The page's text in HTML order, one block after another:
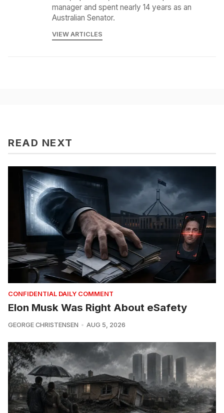
manager and spent nearly 14 years as an
Australian Senator.
VIEW ARTICLES
READ NEXT
CONFIDENTIAL DAILY COMMENT
Elon Musk Was Right About eSafety
GEORGE CHRISTENSEN AUG 5, 2026